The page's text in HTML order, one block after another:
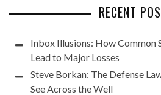
RECENT
Inbox Illusions: How Common
Lead to Major Losses
Steve Borkan: The Defense
See Across the Well